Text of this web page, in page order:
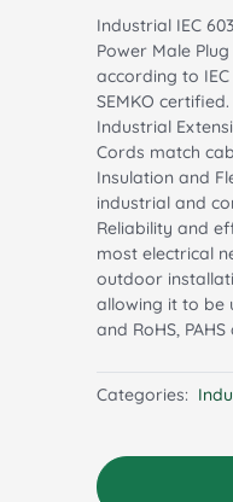
Industrial IEC
Power Male
according to
SEMKO certified.
Industrial
Cords match
Insulation and
industrial and
Reliability and
most electrical
outdoor
allowing it to be
and RoHS,
Categories: